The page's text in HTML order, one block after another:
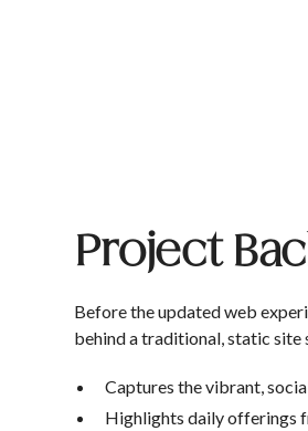
Project
Before the updated web
behind a traditional, static
Captures the vibrant,
Highlights daily offerings